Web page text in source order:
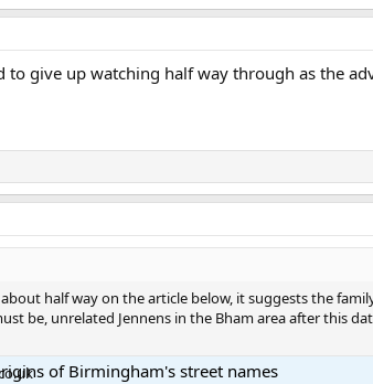
to give up watching half way through as the
half way on the article below, it suggests the
be, unrelated Jennens in the Bham area after this
of Birmingham's street names